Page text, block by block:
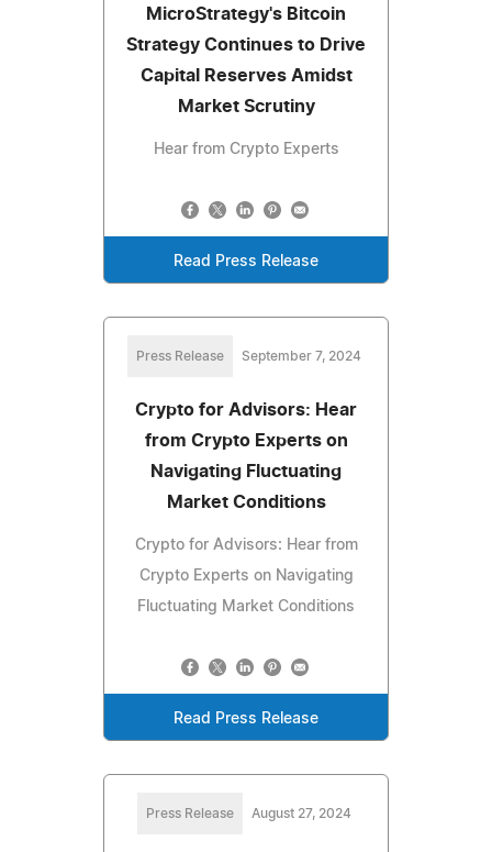
MicroStrategy's Bitcoin
Strategy Continues to Drive
Capital Reserves Amidst
Market Scrutiny
Hear from Crypto Experts
Read Press Release
Press Release September 7, 2024
Crypto for Advisors: Hear
from Crypto Experts on
Navigating Fluctuating
Market Conditions
Crypto for Advisors: Hear from
Crypto Experts on Navigating
Fluctuating Market Conditions
Read Press Release
Press Release August 27, 2024